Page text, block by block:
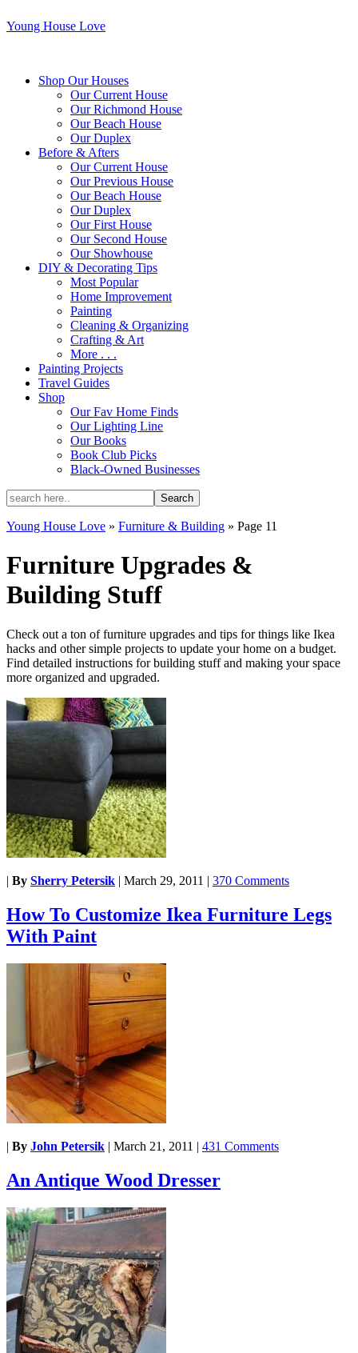
Young House Love
Shop Our Houses
Our Current House
Our Richmond House
Our Beach House
Our Duplex
Before & Afters
Our Current House
Our Previous House
Our Beach House
Our Duplex
Our First House
Our Second House
Our Showhouse
DIY & Decorating Tips
Most Popular
Home Improvement
Painting
Cleaning & Organizing
Crafting & Art
More . . .
Painting Projects
Travel Guides
Shop
Our Fav Home Finds
Our Lighting Line
Our Books
Book Club Picks
Black-Owned Businesses
Young House Love » Furniture & Building » Page 11
Furniture Upgrades &
Building Stuff
Check out a ton of furniture upgrades and tips for things like Ikea
hacks and other simple projects to update your home on a budget.
Find detailed instructions for building stuff and making your space
more organized and upgraded.
| By Sherry Petersik | March 29, 2011 | 370 Comments
How To Customize Ikea Furniture Legs
With Paint
| By John Petersik | March 21, 2011 | 431 Comments
An Antique Wood Dresser